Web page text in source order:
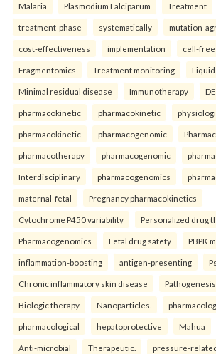
Malaria Plasmodium Falciparum Treatment
treatment-phase systematically mutation-
cost-effectiveness implementation cell-free
Fragmentomics Treatment monitoring
Minimal residual disease Immunotherapy
pharmacokinetic pharmacokinetic
pharmacokinetic pharmacogenomic
pharmacotherapy pharmacogenomic
Interdisciplinary pharmacogenomics
maternal-fetal Pregnancy pharmacokinetics
Cytochrome P450 variability Personalized drug
Pharmacogenomics Fetal drug safety PBPK
inflammation-boosting antigen-presenting
Chronic inflammatory skin disease Pathogenesis
Biologic therapy Nanoparticles.
pharmacological hepatoprotective Mahua
Anti-microbial Therapeutic. pressure-